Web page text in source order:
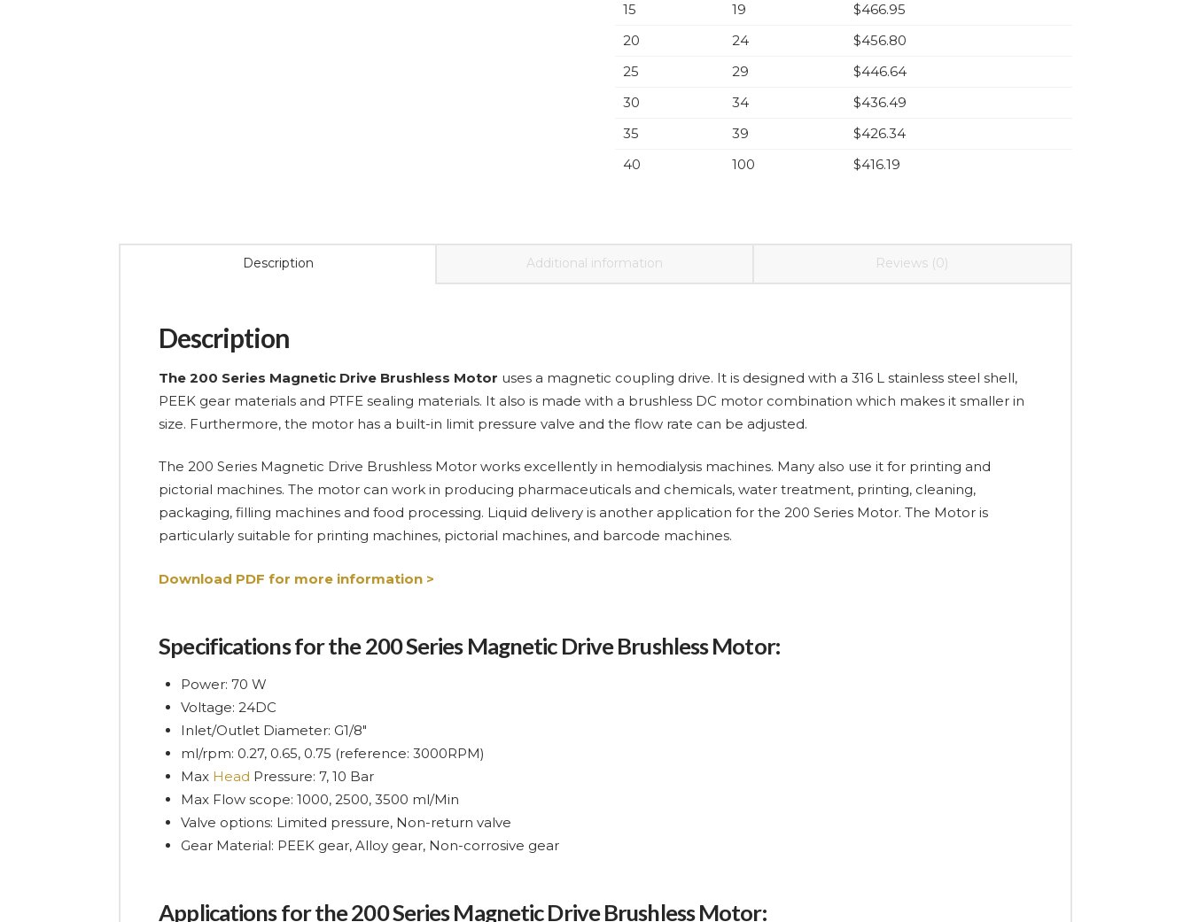
15
19 $466.95
20
24 $456.80
25
29 $446.64
30
34 $436.49
35
39 $426.34
40
100 $416.19
Description Additional information Reviews (0)
Description
The 200 Series Magnetic Drive Brushless Motor uses a magnetic coupling drive. It is designed with a 316 L stainless steel shell,
PEEK gear materials and PTFE sealing materials. It also is made with a brushless DC motor combination which makes it smaller in
size. Furthermore, the motor has a built-in limit pressure valve and the flow rate can be adjusted.
The 200 Series Magnetic Drive Brushless Motor works excellently in hemodialysis machines. Many also use it for printing and
pictorial machines. The motor can work in producing pharmaceuticals and chemicals, water treatment, printing, cleaning,
packaging, filling machines and food processing. Liquid delivery is another application for the 200 Series Motor. The Motor is
particularly suitable for printing machines, pictorial machines, and barcode machines.
Download PDF for more information >
Specifications for the 200 Series Magnetic Drive Brushless Motor:
Power: 70 W
Voltage: 24DC
Inlet/Outlet Diameter: G1/8″
ml/rpm: 0.27, 0.65, 0.75 (reference: 3000RPM)
Max Head Pressure: 7, 10 Bar
Max Flow scope: 1000, 2500, 3500 ml/Min
Valve options: Limited pressure, Non-return valve
Gear Material: PEEK gear, Alloy gear, Non-corrosive gear
Applications for the 200 Series Magnetic Drive Brushless Motor: